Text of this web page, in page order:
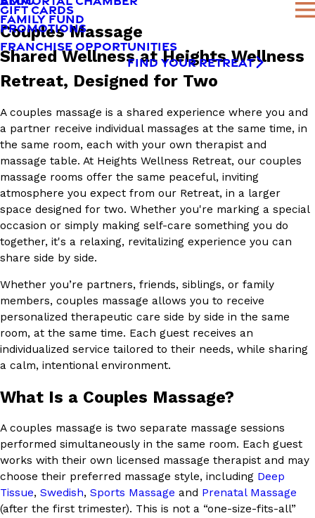
FAMILY FUND
GIFT CARDS
PROMOTIONS
FRANCHISE OPPORTUNITIES
FIND YOUR RETREAT
Couples Massage
Shared Wellness at Heights Wellness
Retreat, Designed for Two
A couples massage is a shared experience where you and
a partner receive individual massages at the same time, in
the same room, each with your own therapist and
massage table. At Heights Wellness Retreat, our couples
massage rooms offer the same peaceful, inviting
atmosphere you expect from our Retreat, in a larger
space designed for two. Whether you're marking a special
occasion or simply making self-care something you do
together, it's a relaxing, revitalizing experience you can
share side by side.
Whether you’re partners, friends, siblings, or family
members, couples massage allows you to receive
personalized therapeutic care side by side in the same
room, at the same time. Each guest receives an
individualized service tailored to their needs, while sharing
a calm, intentional environment.
What Is a Couples Massage?
A couples massage is two separate massage sessions
performed simultaneously in the same room. Each guest
works with their own licensed massage therapist and may
choose their preferred massage style, including Deep
Tissue, Swedish, Sports Massage and Prenatal Massage
(after the first trimester). This is not a “one-size-fits-all”